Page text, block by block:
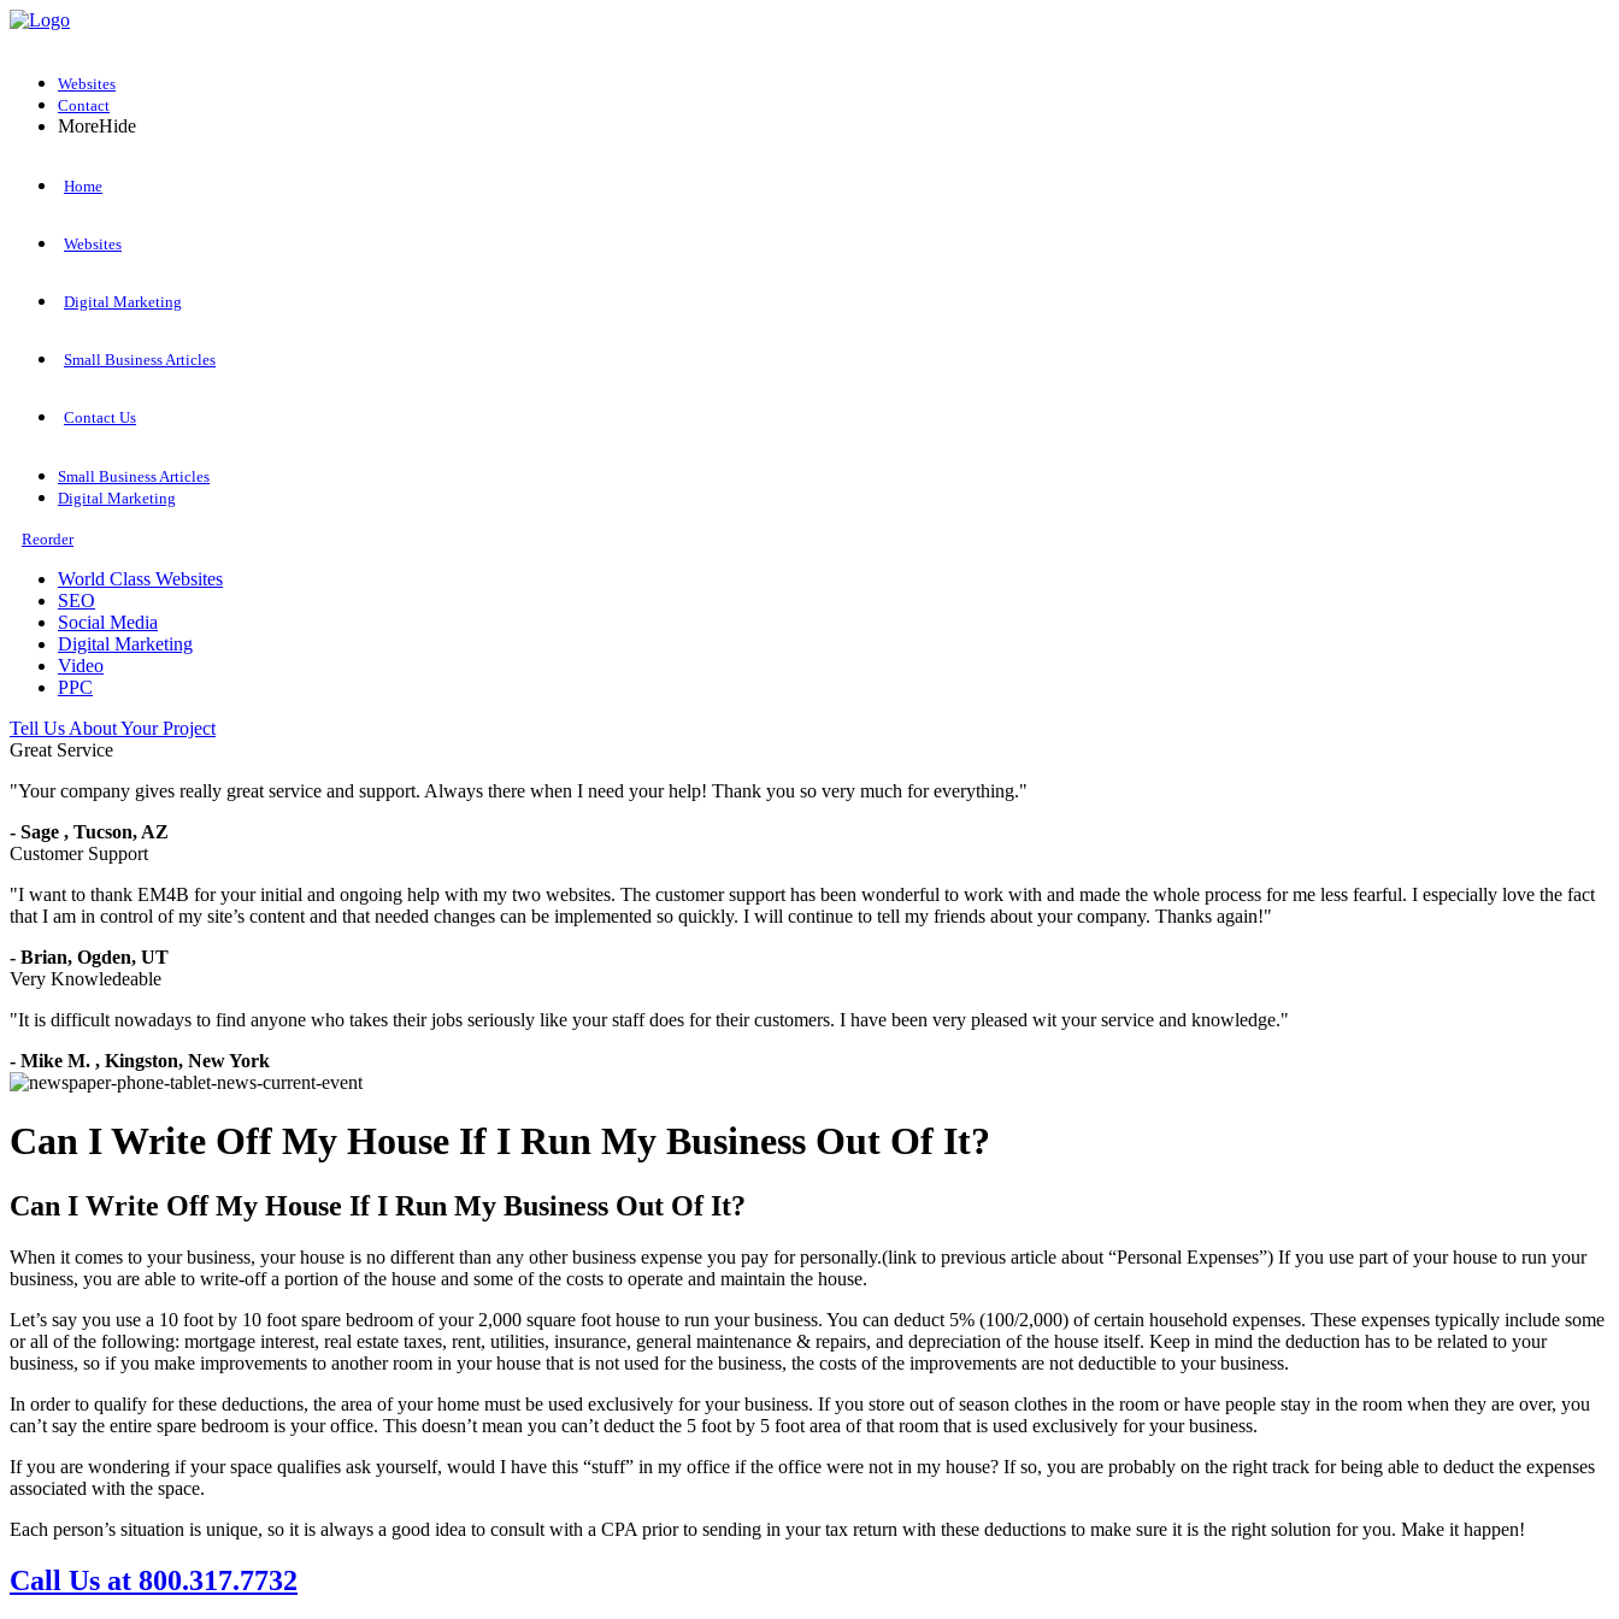
Websites
Contact
MoreHide
Home
Websites
Digital Marketing
Small Business Articles
Contact Us
Small Business Articles
Digital Marketing
Reorder
World Class Websites
SEO
Social Media
Digital Marketing
Video
PPC
Tell Us About Your Project
Great Service
"Your company gives really great service and support. Always there when I need your help! Thank you so very much for everything."
- Sage , Tucson, AZ
Customer Support
"I want to thank EM4B for your initial and ongoing help with my two websites. The customer support has been wonderful to work with and made the whole process for me less fearful. I especially love the fact
that I am in control of my site’s content and that needed changes can be implemented so quickly. I will continue to tell my friends about your company. Thanks again!"
- Brian, Ogden, UT
Very Knowledeable
"It is difficult nowadays to find anyone who takes their jobs seriously like your staff does for their customers. I have been very pleased wit your service and knowledge."
- Mike M. , Kingston, New York
Can I Write Off My House If I Run My Business Out Of It?
Can I Write Off My House If I Run My Business Out Of It?
When it comes to your business, your house is no different than any other business expense you pay for personally.(link to previous article about “Personal Expenses”) If you use part of your house to run your
business, you are able to write-off a portion of the house and some of the costs to operate and maintain the house.
Let’s say you use a 10 foot by 10 foot spare bedroom of your 2,000 square foot house to run your business. You can deduct 5% (100/2,000) of certain household expenses. These expenses typically include some
or all of the following: mortgage interest, real estate taxes, rent, utilities, insurance, general maintenance & repairs, and depreciation of the house itself. Keep in mind the deduction has to be related to your
business, so if you make improvements to another room in your house that is not used for the business, the costs of the improvements are not deductible to your business.
In order to qualify for these deductions, the area of your home must be used exclusively for your business. If you store out of season clothes in the room or have people stay in the room when they are over, you
can’t say the entire spare bedroom is your office. This doesn’t mean you can’t deduct the 5 foot by 5 foot area of that room that is used exclusively for your business.
If you are wondering if your space qualifies ask yourself, would I have this “stuff” in my office if the office were not in my house? If so, you are probably on the right track for being able to deduct the expenses
associated with the space.
Each person’s situation is unique, so it is always a good idea to consult with a CPA prior to sending in your tax return with these deductions to make sure it is the right solution for you. Make it happen!
Call Us at 800.317.7732